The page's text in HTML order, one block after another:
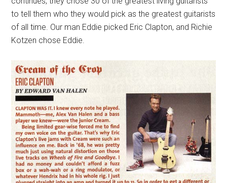
to tell them who they would pick as the greatest guitarists
of all time. Our man Eddie picked Eric Clapton, and Richie
Kotzen chose Eddie.